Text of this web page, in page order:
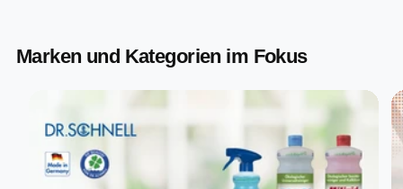
Marken und Kategorien im Fokus